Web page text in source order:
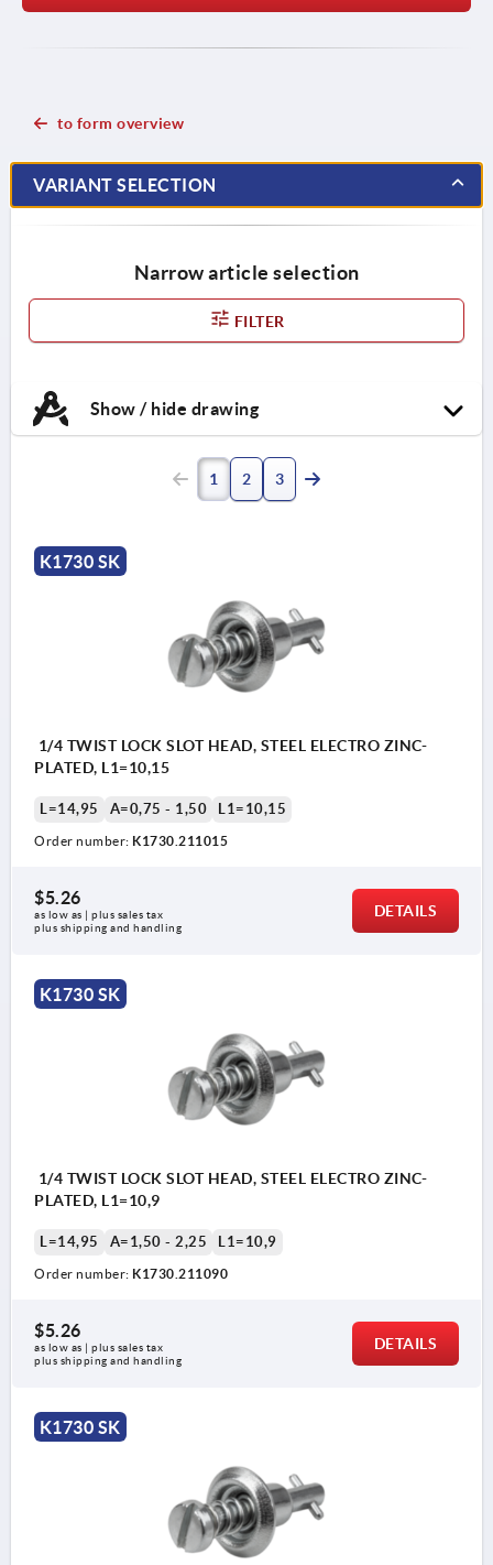
to form overview
VARIANT SELECTION
Narrow article selection
FILTER
Show / hide drawing
1 2 3
K1730 SK
1/4 TWIST LOCK SLOT HEAD, STEEL ELECTRO ZINC-
PLATED, L1=10,15
L=14,95 A=0,75 - 1,50 L1=10,15
Order number: K1730.211015
$5.26
as low as | plus sales tax
plus shipping and handling
DETAILS
K1730 SK
1/4 TWIST LOCK SLOT HEAD, STEEL ELECTRO ZINC-
PLATED, L1=10,9
L=14,95 A=1,50 - 2,25 L1=10,9
Order number: K1730.211090
$5.26
as low as | plus sales tax
plus shipping and handling
DETAILS
K1730 SK